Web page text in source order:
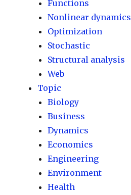
Functions
Nonlinear dynamics
Optimization
Stochastic
Structural analysis
Web
Topic
Biology
Business
Dynamics
Economics
Engineering
Environment
Health